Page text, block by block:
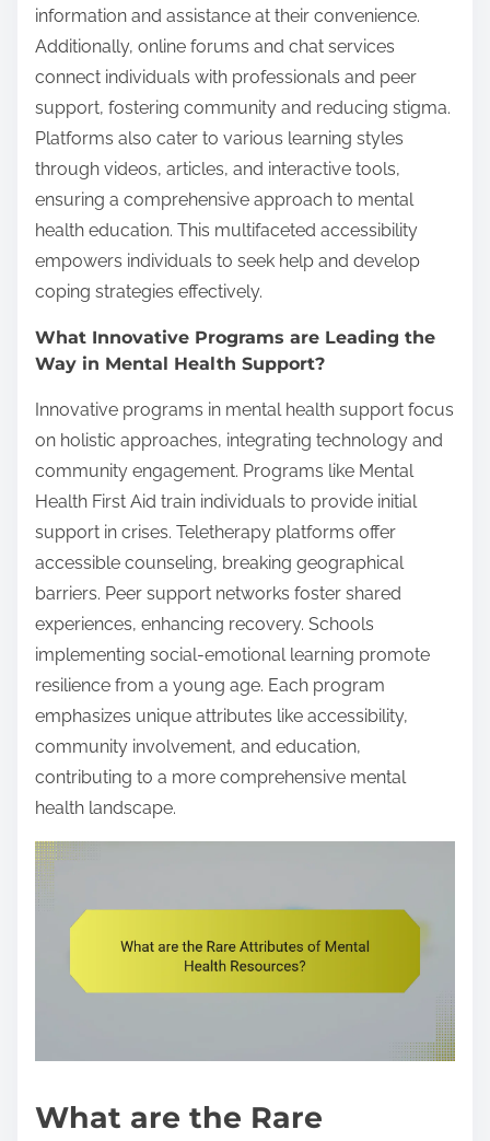
information and assistance at their convenience.
Additionally, online forums and chat services
connect individuals with professionals and peer
support, fostering community and reducing stigma.
Platforms also cater to various learning styles
through videos, articles, and interactive tools,
ensuring a comprehensive approach to mental
health education. This multifaceted accessibility
empowers individuals to seek help and develop
coping strategies effectively.
What Innovative Programs are Leading the
Way in Mental Health Support?
Innovative programs in mental health support focus
on holistic approaches, integrating technology and
community engagement. Programs like Mental
Health First Aid train individuals to provide initial
support in crises. Teletherapy platforms offer
accessible counseling, breaking geographical
barriers. Peer support networks foster shared
experiences, enhancing recovery. Schools
implementing social-emotional learning promote
resilience from a young age. Each program
emphasizes unique attributes like accessibility,
community involvement, and education,
contributing to a more comprehensive mental
health landscape.
What are the Rare